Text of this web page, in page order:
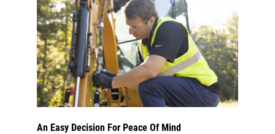
An Easy Decision For Peace Of Mind